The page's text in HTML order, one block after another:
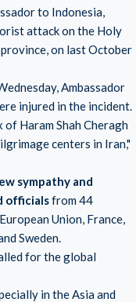
to Indonesia,
attack on the Holy
province, on last October
Ambassador
injured in the incident.
Haram Shah Cheragh
centers in Iran,"
sympathy and
officialsfrom 44
Union, France,
Sweden.
for the global
in the Asia and